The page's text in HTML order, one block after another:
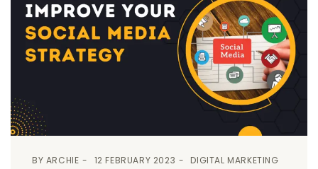
BY ARCHIE 12 FEBRUARY 2023
DIGITAL MARKETING